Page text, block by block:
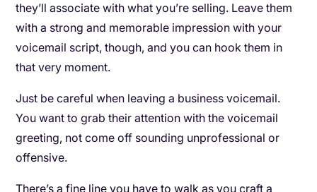
they’ll associate with what you’re selling. Leave them
with a strong and memorable impression with your
voicemail script, though, and you can hook them in
that very moment.
Just be careful when leaving a business voicemail.
You want to grab their attention with the voicemail
greeting, not come off sounding unprofessional or
offensive.
There’s a fine line you have to walk as you craft a